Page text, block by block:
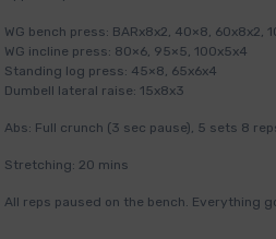
WG bench press: BARx8x2, 40×8, 60x8x2,
WG incline press: 80×6, 95×5, 100x5x4
Standing log press: 45×8, 65x6x4
Dumbell lateral raise: 15x8x3
Abs: Full crunch (3 sec pause), 5 sets 8
Stretching: 20 mins
All reps paused on the bench. Everything